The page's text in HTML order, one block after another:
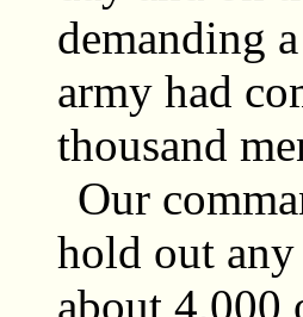
demanding
army had
thousand
Our
hold out any
about 4,000